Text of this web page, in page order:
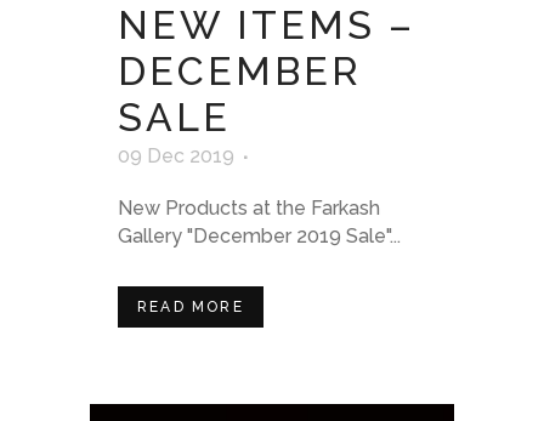
NEW ITEMS –
DECEMBER
SALE
09 Dec 2019
New Products at the Farkash
Gallery "December 2019 Sale"...
READ MORE